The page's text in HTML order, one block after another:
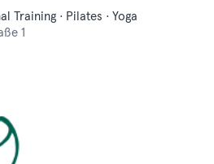
Training · Pilates · Yoga
1